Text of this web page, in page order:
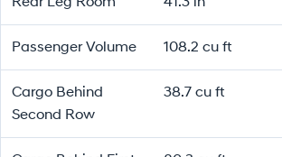
Passenger Volume 108.2 cu ft
Cargo Behind
Second Row
38.7 cu ft